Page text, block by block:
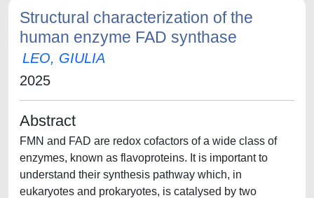
Structural characterization of the
human enzyme FAD synthase
LEO, GIULIA
2025
Abstract
FMN and FAD are redox cofactors of a wide class of
enzymes, known as flavoproteins. It is important to
understand their synthesis pathway which, in
eukaryotes and prokaryotes, is catalysed by two